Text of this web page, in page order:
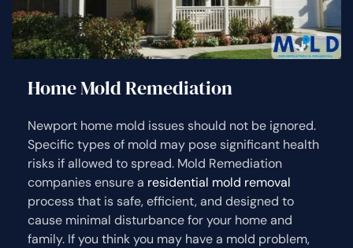
Home Mold Remediation
Newport home mold issues should not be ignored.
Specific types of mold may pose significant health
risks if allowed to spread. Mold Remediation
companies ensure a residential mold removal
process that is safe, efficient, and designed to
cause minimal disturbance for your home and
family. If you think you may have a mold problem,